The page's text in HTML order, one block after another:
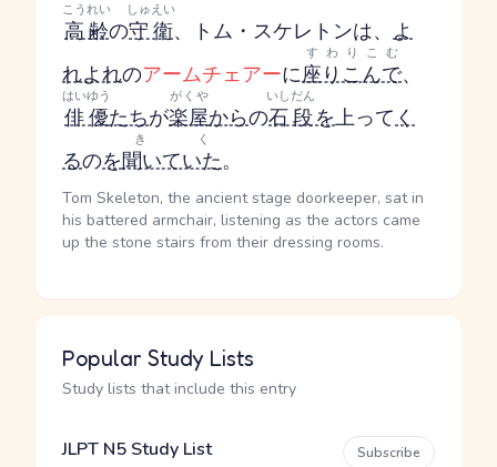
高齢
こうれい
の守衛
しゅえい
、トム・スケレトンは、 よ
れよれのアームチェアーに座りこんで
すわりこむ
、
俳優
はいゆう
たちが楽屋
がくや
からの石段
いしだん
を上ってく
るのを聞いていた
きく
。
Tom Skeleton, the ancient stage doorkeeper, sat in
his battered armchair, listening as the actors came
up the stone stairs from their dressing rooms.
Popular Study Lists
Study lists that include this entry
JLPT N5 Study List Subscribe